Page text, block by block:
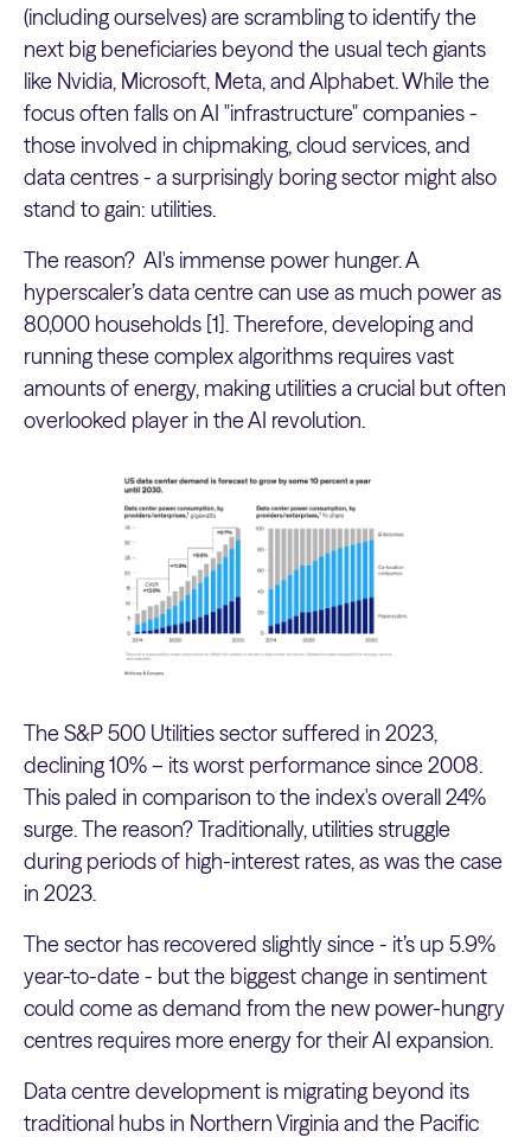
(including ourselves) are scrambling to identify the
next big beneficiaries beyond the usual tech giants
like Nvidia, Microsoft, Meta, and Alphabet. While the
focus often falls on AI "infrastructure" companies -
those involved in chipmaking, cloud services, and
data centres - a surprisingly boring sector might also
stand to gain: utilities.
The reason? AI's immense power hunger. A
hyperscaler’s data centre can use as much power as
80,000 households [1]. Therefore, developing and
running these complex algorithms requires vast
amounts of energy, making utilities a crucial but often
overlooked player in the AI revolution.
The S&P 500 Utilities sector suffered in 2023,
declining 10% – its worst performance since 2008.
This paled in comparison to the index's overall 24%
surge. The reason? Traditionally, utilities struggle
during periods of high-interest rates, as was the case
in 2023.
The sector has recovered slightly since - it’s up 5.9%
year-to-date - but the biggest change in sentiment
could come as demand from the new power-hungry
centres requires more energy for their AI expansion.
Data centre development is migrating beyond its
traditional hubs in Northern Virginia and the Pacific